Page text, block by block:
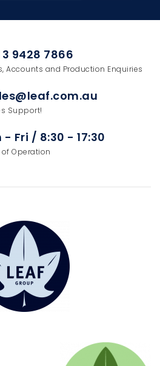
3 9428 7866
Accounts and Production Enquiries
Support!
- Fri / 8:30 - 17:30
of Operation